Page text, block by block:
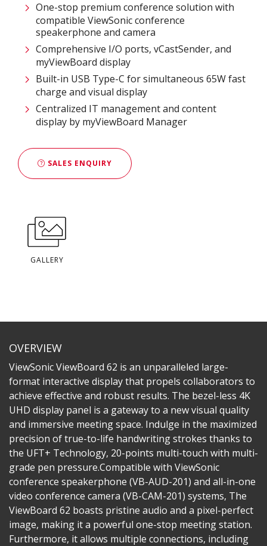
One-stop premium conference solution with
compatible ViewSonic conference
speakerphone and camera
Comprehensive I/O ports, vCastSender, and
myViewBoard display
Built-in USB Type-C for simultaneous 65W fast
charge and visual display
Centralized IT management and content
display by myViewBoard Manager
SALES ENQUIRY
GALLERY
OVERVIEW
ViewSonic ViewBoard 62 is an unparalleled large-
format interactive display that propels collaborators to
achieve effective and robust results. The bezel-less 4K
UHD display panel is a gateway to a new visual quality
and immersive meeting space. Indulge in the maximized
precision of true-to-life handwriting strokes thanks to
the UFT+ Technology, 20-points multi-touch with multi-
grade pen pressure.​Compatible with ViewSonic
conference speakerphone (VB-AUD-201) and all-in-one
video conference camera (VB-CAM-201) systems, The
ViewBoard 62 boasts pristine audio and a pixel-perfect
image, making it a powerful one-stop meeting station.
Furthermore, it allows multiple connections, including